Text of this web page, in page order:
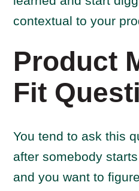
contextual to your
Product
Fit
You tend to ask this
after somebody
and you want to